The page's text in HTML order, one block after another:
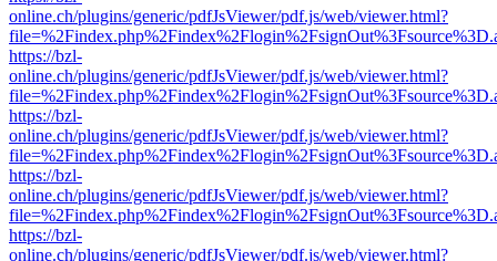
online.ch/plugins/generic/pdfJsViewer/pdf.js/web/viewer.html?
https://bzl-
online.ch/plugins/generic/pdfJsViewer/pdf.js/web/viewer.html?
https://bzl-
online.ch/plugins/generic/pdfJsViewer/pdf.js/web/viewer.html?
https://bzl-
online.ch/plugins/generic/pdfJsViewer/pdf.js/web/viewer.html?
https://bzl-
online.ch/plugins/generic/pdfJsViewer/pdf.js/web/viewer.html?